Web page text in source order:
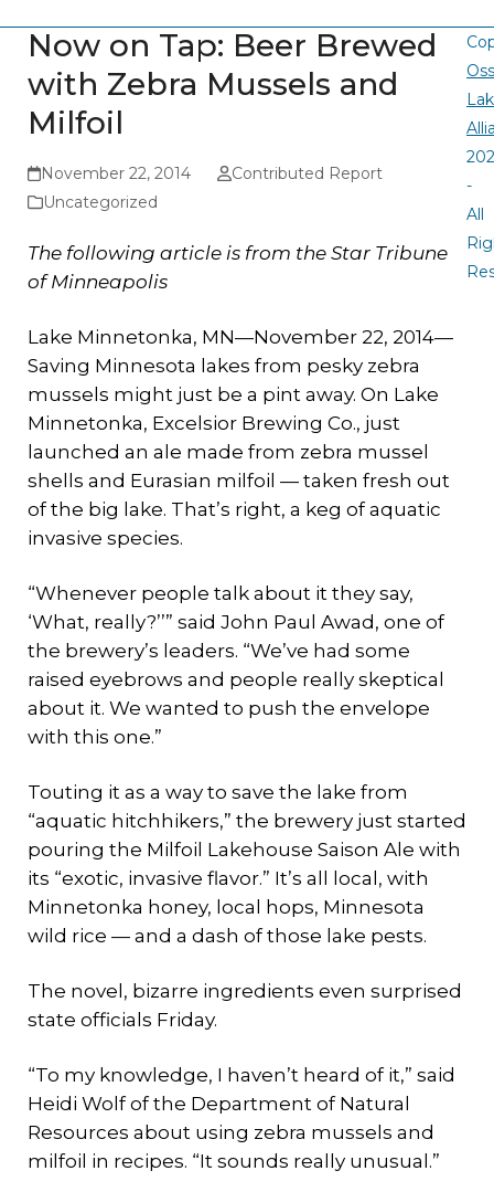
Now on Tap: Beer Brewed
with Zebra Mussels and
Milfoil
November 22, 2014
Contributed Report
Uncategorized
The following article is from the Star Tribune
of Minneapolis
Lake Minnetonka, MN—November 22, 2014—
Saving Minnesota lakes from pesky zebra
mussels might just be a pint away. On Lake
Minnetonka, Excelsior Brewing Co., just
launched an ale made from zebra mussel
shells and Eurasian milfoil — taken fresh out
of the big lake. That’s right, a keg of aquatic
invasive species.
“Whenever people talk about it they say,
‘What, really?’’” said John Paul Awad, one of
the brewery’s leaders. “We’ve had some
raised eyebrows and people really skeptical
about it. We wanted to push the envelope
with this one.”
Touting it as a way to save the lake from
“aquatic hitchhikers,” the brewery just started
pouring the Milfoil Lakehouse Saison Ale with
its “exotic, invasive flavor.” It’s all local, with
Minnetonka honey, local hops, Minnesota
wild rice — and a dash of those lake pests.
The novel, bizarre ingredients even surprised
state officials Friday.
“To my knowledge, I haven’t heard of it,” said
Heidi Wolf of the Department of Natural
Resources about using zebra mussels and
milfoil in recipes. “It sounds really unusual.”
-
All